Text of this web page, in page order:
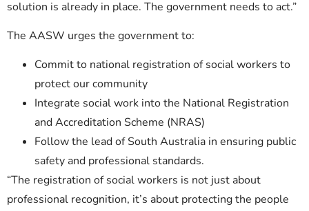
solution is already in place. The government needs to act.”
The AASW urges the government to:
Commit to national registration of social workers to
protect our community
Integrate social work into the National Registration
and Accreditation Scheme (NRAS)
Follow the lead of South Australia in ensuring public
safety and professional standards.
“The registration of social workers is not just about
professional recognition, it’s about protecting the people